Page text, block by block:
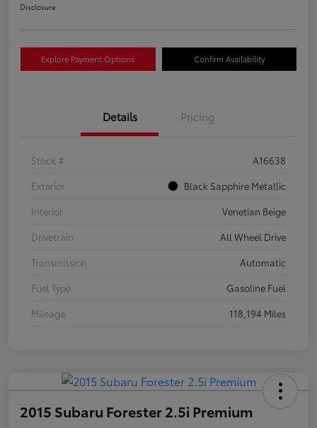
Disclosure
Explore Payment Options Confirm Availability
Details Pricing
Stock #
A16638
Exterior
Black Sapphire Metallic
Interior
Venetian Beige
Drivetrain
All Wheel Drive
Transmission
Automatic
Fuel Type
Gasoline Fuel
Mileage
118,194 Miles
2015 Subaru Forester 2.5i Premium